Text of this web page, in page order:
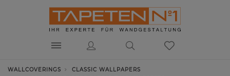
WALLCOVERINGS
CLASSIC WALLPAPERS